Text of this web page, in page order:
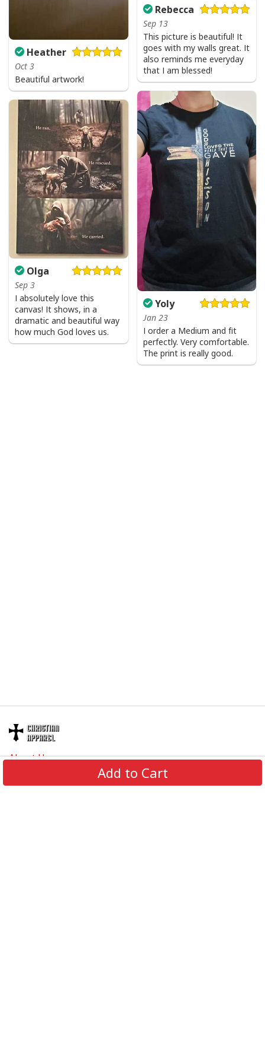
Add to Cart
Heather
Oct 3
Beautiful artwork!
Rebecca
Sep 13
This picture is beautiful! It
goes with my walls great. It
also reminds me everyday
that I am blessed!
Yoly
Jan 23
I order a Medium and fit
perfectly. Very comfortable.
The print is really good.
Olga
Sep 3
I absolutely love this
canvas! It shows, in a
dramatic and beautiful way
how much God loves us.
About Us